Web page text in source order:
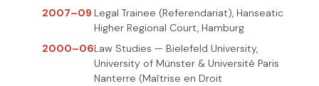
2007–09 Legal Trainee (Referendariat), Hanseatic
Higher Regional Court, Hamburg
2000–06Law Studies — Bielefeld University,
University of Münster & Université Paris
Nanterre (Maîtrise en Droit